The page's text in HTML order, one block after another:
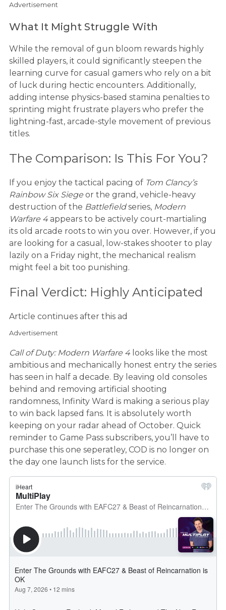
Advertisement
What It Might Struggle With
While the removal of gun bloom rewards highly
skilled players, it could significantly steepen the
learning curve for casual gamers who rely on a bit
of luck during hectic encounters. Additionally,
adding intense physics-based stamina penalties to
sprinting might frustrate players who prefer the
lightning-fast, arcade-style movement of previous
titles.
The Comparison: Is This For You?
If you enjoy the tactical pacing of Tom Clancy’s
Rainbow Six Siege or the grand, vehicle-heavy
destruction of the Battlefieldseries, Modern
Warfare 4appears to be actively court-martialing
its old arcade roots to win you over. However, if you
are looking for a casual, low-stakes shooter to play
lazily on a Friday night, the mechanical realism
might feel a bit too punishing.
Final Verdict: Highly Anticipated
Article continues after this ad
Advertisement
Call of Duty: Modern Warfare 4looks like the most
ambitious and mechanically honest entry the series
has seen in half a decade. By leaving old consoles
behind and removing artificial shooting
randomness, Infinity Ward is making a serious play
to win back lapsed fans. It is absolutely worth
keeping on your radar ahead of October. Quick
reminder to Game Pass subscribers, you’ll have to
purchase this one seperatley, COD is no longer on
the day one launch lists for the service.